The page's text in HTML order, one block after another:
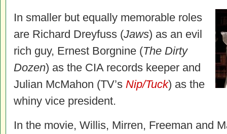
In smaller but equally memorable roles
are Richard Dreyfuss (Jaws) as an evil
rich guy, Ernest Borgnine (The Dirty
Dozen) as the CIA records keeper and
Julian McMahon (TV’s Nip/Tuck) as the
whiny vice president.
In the movie, Willis, Mirren, Freeman and